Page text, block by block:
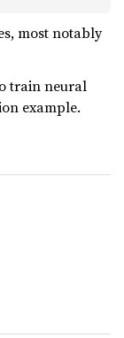
most notably
train neural
example.